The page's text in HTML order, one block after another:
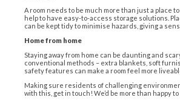
A room needs to be much more than just a place
help to have easy-to-access storage solutions.
can be kept tidy to minimise hazards, giving a
Home from home
Staying away from home can be daunting and
conventional methods – extra blankets, soft
safety features can make a room feel more
Making sure residents of challenging
with this, get in touch! We’d be more than happy